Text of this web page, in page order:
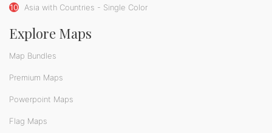
10 Asia with Countries - Single Color
Explore Maps
Map Bundles
Premium Maps
Powerpoint Maps
Flag Maps